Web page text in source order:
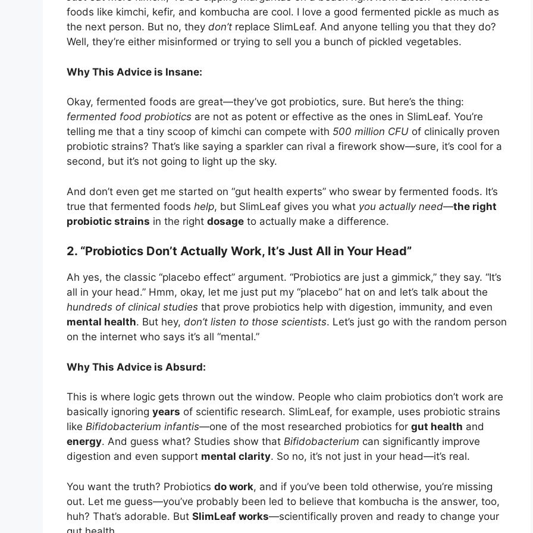
foods like kimchi, kefir, and kombucha are cool. I love a good fermented pickle as much as
the next person. But no, they don’t replace SlimLeaf. And anyone telling you that they do?
Well, they’re either misinformed or trying to sell you a bunch of pickled vegetables.
Why This Advice is Insane:
Okay, fermented foods are great—they’ve got probiotics, sure. But here’s the thing:
fermented food probiotics are not as potent or effective as the ones in SlimLeaf. You’re
telling me that a tiny scoop of kimchi can compete with 500 million CFU of clinically proven
probiotic strains? That’s like saying a sparkler can rival a firework show—sure, it’s cool for a
second, but it’s not going to light up the sky.
And don’t even get me started on “gut health experts” who swear by fermented foods. It’s
true that fermented foods help, but SlimLeaf gives you what you actually need—the right
probiotic strains in the right dosage to actually make a difference.
2. “Probiotics Don’t Actually Work, It’s Just All in Your Head”
Ah yes, the classic “placebo effect” argument. “Probiotics are just a gimmick,” they say. “It’s
all in your head.” Hmm, okay, let me just put my “placebo” hat on and let’s talk about the
hundreds of clinical studies that prove probiotics help with digestion, immunity, and even
mental health. But hey, don’t listen to those scientists. Let’s just go with the random person
on the internet who says it’s all “mental.”
Why This Advice is Absurd:
This is where logic gets thrown out the window. People who claim probiotics don’t work are
basically ignoring years of scientific research. SlimLeaf, for example, uses probiotic strains
like Bifidobacterium infantis—one of the most researched probiotics for gut health and
energy. And guess what? Studies show that Bifidobacterium can significantly improve
digestion and even support mental clarity. So no, it’s not just in your head—it’s real.
You want the truth? Probiotics do work, and if you’ve been told otherwise, you’re missing
out. Let me guess—you’ve probably been led to believe that kombucha is the answer, too,
huh? That’s adorable. But SlimLeaf works—scientifically proven and ready to change your